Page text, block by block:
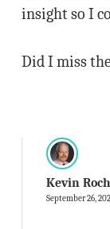
insight so I
Did I miss
Kevin
September 26,